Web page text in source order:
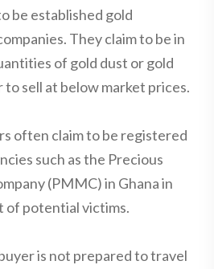
be established gold
They claim to be in
of gold dust or gold
sell at below market prices.
often claim to be registered
such as the Precious
(PMMC) in Ghana in
of potential victims.
is not prepared to travel